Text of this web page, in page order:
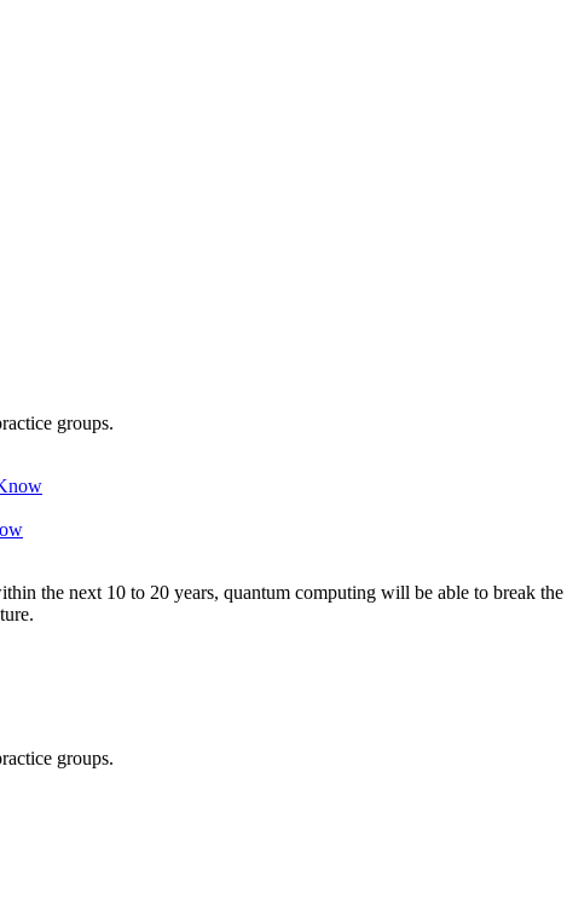
groups.
the next 10 to 20 years, quantum computing will be able to break the
groups.